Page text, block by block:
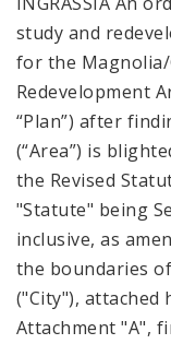
study and
for the Magnolia/
Redevelopment
“Plan”) after
(“Area”) is
the Revised
"Statute" being
inclusive, as
the boundaries
("City"), attached
Attachment "A",